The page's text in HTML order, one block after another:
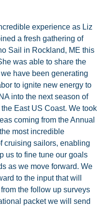
a fresh gathering of
Sail in Rockland, ME this
was able to share the
have been generating
to ignite new energy to
into the next season of
East US Coast. We took
coming from the Annual
most incredible
cruising sailors, enabling
us to fine tune our goals
as we move forward. We
to the input that will
the follow up surveys
packet we will send